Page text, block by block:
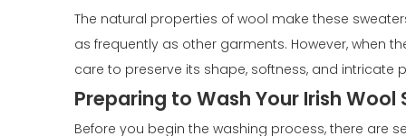
The natural properties of wool make these
as frequently as other garments. However, when
care to preserve its shape, softness, and intricate
Preparing to Wash Your Irish Wool
Before you begin the washing process, there are